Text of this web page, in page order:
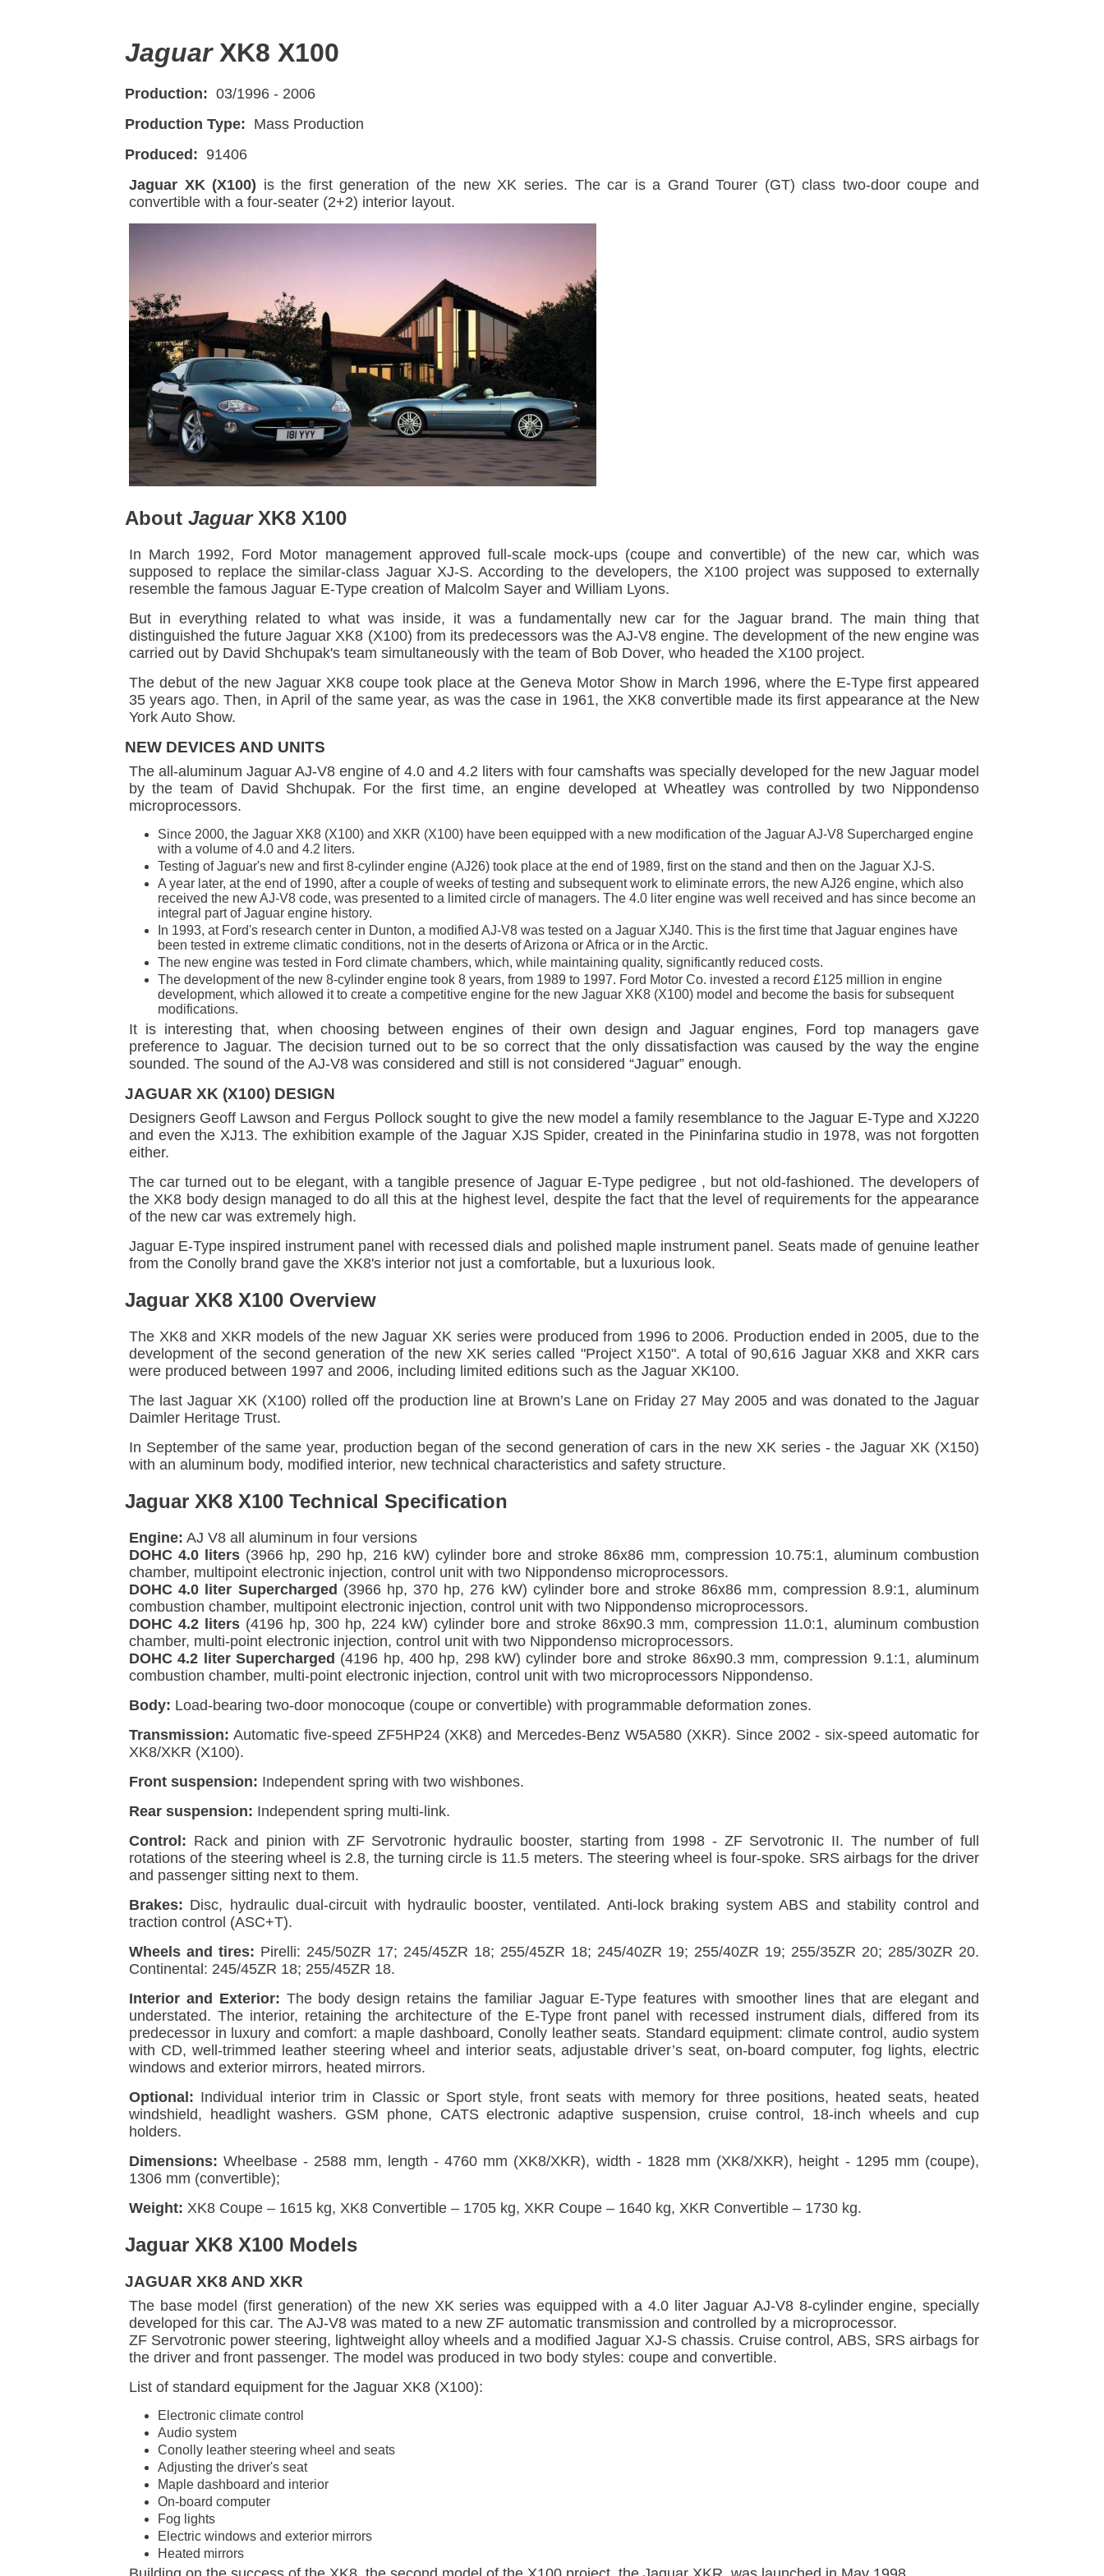
JaguarXK8 X100
Production: 03/1996 - 2006
Production Type: Mass Production
Produced: 91406
Jaguar XK (X100) is the first generation of the new XK series. The car is a Grand Tourer (GT) class two-door coupe and
convertible with a four-seater (2+2) interior layout.
About JaguarXK8 X100
In March 1992, Ford Motor management approved full-scale mock-ups (coupe and convertible) of the new car, which was
supposed to replace the similar-class Jaguar XJ-S. According to the developers, the X100 project was supposed to externally
resemble the famous Jaguar E-Type creation of Malcolm Sayer and William Lyons.
But in everything related to what was inside, it was a fundamentally new car for the Jaguar brand. The main thing that
distinguished the future Jaguar XK8 (X100) from its predecessors was the AJ-V8 engine. The development of the new engine was
carried out by David Shchupak's team simultaneously with the team of Bob Dover, who headed the X100 project.
The debut of the new Jaguar XK8 coupe took place at the Geneva Motor Show in March 1996, where the E-Type first appeared
35 years ago. Then, in April of the same year, as was the case in 1961, the XK8 convertible made its first appearance at the New
York Auto Show.
NEW DEVICES AND UNITS
The all-aluminum Jaguar AJ-V8 engine of 4.0 and 4.2 liters with four camshafts was specially developed for the new Jaguar model
by the team of David Shchupak. For the first time, an engine developed at Wheatley was controlled by two Nippondenso
microprocessors.
Since 2000, the Jaguar XK8 (X100) and XKR (X100) have been equipped with a new modification of the Jaguar AJ-V8 Supercharged engine
with a volume of 4.0 and 4.2 liters.
Testing of Jaguar's new and first 8-cylinder engine (AJ26) took place at the end of 1989, first on the stand and then on the Jaguar XJ-S.
A year later, at the end of 1990, after a couple of weeks of testing and subsequent work to eliminate errors, the new AJ26 engine, which also
received the new AJ-V8 code, was presented to a limited circle of managers. The 4.0 liter engine was well received and has since become an
integral part of Jaguar engine history.
In 1993, at Ford's research center in Dunton, a modified AJ-V8 was tested on a Jaguar XJ40. This is the first time that Jaguar engines have
been tested in extreme climatic conditions, not in the deserts of Arizona or Africa or in the Arctic.
The new engine was tested in Ford climate chambers, which, while maintaining quality, significantly reduced costs.
The development of the new 8-cylinder engine took 8 years, from 1989 to 1997. Ford Motor Co. invested a record £125 million in engine
development, which allowed it to create a competitive engine for the new Jaguar XK8 (X100) model and become the basis for subsequent
modifications.
It is interesting that, when choosing between engines of their own design and Jaguar engines, Ford top managers gave
preference to Jaguar. The decision turned out to be so correct that the only dissatisfaction was caused by the way the engine
sounded. The sound of the AJ-V8 was considered and still is not considered “Jaguar” enough.
JAGUAR XK (X100) DESIGN
Designers Geoff Lawson and Fergus Pollock sought to give the new model a family resemblance to the Jaguar E-Type and XJ220
and even the XJ13. The exhibition example of the Jaguar XJS Spider, created in the Pininfarina studio in 1978, was not forgotten
either.
The car turned out to be elegant, with a tangible presence of Jaguar E-Type pedigree , but not old-fashioned. The developers of
the XK8 body design managed to do all this at the highest level, despite the fact that the level of requirements for the appearance
of the new car was extremely high.
Jaguar E-Type inspired instrument panel with recessed dials and polished maple instrument panel. Seats made of genuine leather
from the Conolly brand gave the XK8's interior not just a comfortable, but a luxurious look.
Jaguar XK8 X100 Overview
The XK8 and XKR models of the new Jaguar XK series were produced from 1996 to 2006. Production ended in 2005, due to the
development of the second generation of the new XK series called "Project X150". A total of 90,616 Jaguar XK8 and XKR cars
were produced between 1997 and 2006, including limited editions such as the Jaguar XK100.
The last Jaguar XK (X100) rolled off the production line at Brown’s Lane on Friday 27 May 2005 and was donated to the Jaguar
Daimler Heritage Trust.
In September of the same year, production began of the second generation of cars in the new XK series - the Jaguar XK (X150)
with an aluminum body, modified interior, new technical characteristics and safety structure.
Jaguar XK8 X100 Technical Specification
Engine: AJ V8 all aluminum in four versions
DOHC 4.0 liters (3966 hp, 290 hp, 216 kW) cylinder bore and stroke 86x86 mm, compression 10.75:1, aluminum combustion
chamber, multipoint electronic injection, control unit with two Nippondenso microprocessors.
DOHC 4.0 liter Supercharged (3966 hp, 370 hp, 276 kW) cylinder bore and stroke 86x86 mm, compression 8.9:1, aluminum
combustion chamber, multipoint electronic injection, control unit with two Nippondenso microprocessors.
DOHC 4.2 liters(4196 hp, 300 hp, 224 kW) cylinder bore and stroke 86x90.3 mm, compression 11.0:1, aluminum combustion
chamber, multi-point electronic injection, control unit with two Nippondenso microprocessors.
DOHC 4.2 liter Supercharged (4196 hp, 400 hp, 298 kW) cylinder bore and stroke 86x90.3 mm, compression 9.1:1, aluminum
combustion chamber, multi-point electronic injection, control unit with two microprocessors Nippondenso.
Body: Load-bearing two-door monocoque (coupe or convertible) with programmable deformation zones.
Transmission: Automatic five-speed ZF5HP24 (XK8) and Mercedes-Benz W5A580 (XKR). Since 2002 - six-speed automatic for
XK8/XKR (X100).
Front suspension: Independent spring with two wishbones.
Rear suspension: Independent spring multi-link.
Control: Rack and pinion with ZF Servotronic hydraulic booster, starting from 1998 - ZF Servotronic II. The number of full
rotations of the steering wheel is 2.8, the turning circle is 11.5 meters. The steering wheel is four-spoke. SRS airbags for the driver
and passenger sitting next to them.
Brakes: Disc, hydraulic dual-circuit with hydraulic booster, ventilated. Anti-lock braking system ABS and stability control and
traction control (ASC+T).
Wheels and tires: Pirelli: 245/50ZR 17; 245/45ZR 18; 255/45ZR 18; 245/40ZR 19; 255/40ZR 19; 255/35ZR 20; 285/30ZR 20.
Continental: 245/45ZR 18; 255/45ZR 18.
Interior and Exterior: The body design retains the familiar Jaguar E-Type features with smoother lines that are elegant and
understated. The interior, retaining the architecture of the E-Type front panel with recessed instrument dials, differed from its
predecessor in luxury and comfort: a maple dashboard, Conolly leather seats. Standard equipment: climate control, audio system
with CD, well-trimmed leather steering wheel and interior seats, adjustable driver’s seat, on-board computer, fog lights, electric
windows and exterior mirrors, heated mirrors.
Optional: Individual interior trim in Classic or Sport style, front seats with memory for three positions, heated seats, heated
windshield, headlight washers. GSM phone, CATS electronic adaptive suspension, cruise control, 18-inch wheels and cup
holders.
Dimensions: Wheelbase - 2588 mm, length - 4760 mm (XK8/XKR), width - 1828 mm (XK8/XKR), height - 1295 mm (coupe),
1306 mm (convertible);
Weight: XK8 Coupe – 1615 kg, XK8 Convertible – 1705 kg, XKR Coupe – 1640 kg, XKR Convertible – 1730 kg.
Jaguar XK8 X100 Models
JAGUAR XK8 AND XKR
The base model (first generation) of the new XK series was equipped with a 4.0 liter Jaguar AJ-V8 8-cylinder engine, specially
developed for this car. The AJ-V8 was mated to a new ZF automatic transmission and controlled by a microprocessor.
ZF Servotronic power steering, lightweight alloy wheels and a modified Jaguar XJ-S chassis. Cruise control, ABS, SRS airbags for
the driver and front passenger. The model was produced in two body styles: coupe and convertible.
List of standard equipment for the Jaguar XK8 (X100):
Electronic climate control
Audio system
Conolly leather steering wheel and seats
Adjusting the driver's seat
Maple dashboard and interior
On-board computer
Fog lights
Electric windows and exterior mirrors
Heated mirrors